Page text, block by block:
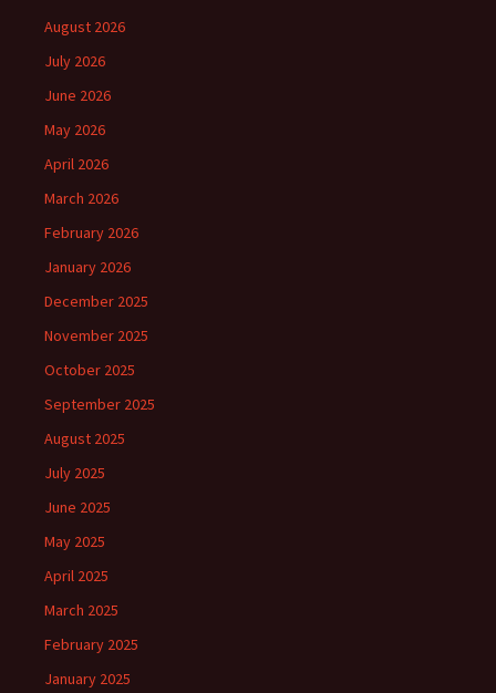
August 2026
July 2026
June 2026
May 2026
April 2026
March 2026
February 2026
January 2026
December 2025
November 2025
October 2025
September 2025
August 2025
July 2025
June 2025
May 2025
April 2025
March 2025
February 2025
January 2025